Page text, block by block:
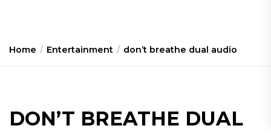
Home Entertainment don’t breathe dual audio
DON’T BREATHE DUAL